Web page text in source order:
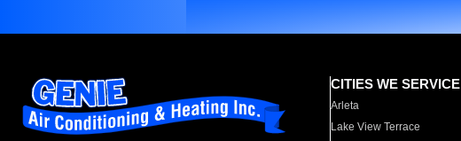
CITIES WE SERVICE
Arleta
Lake View Terrace